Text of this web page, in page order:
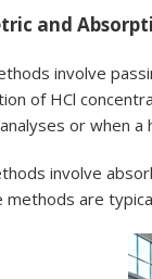
and
involve
of HCl
or when a
involve
methods are